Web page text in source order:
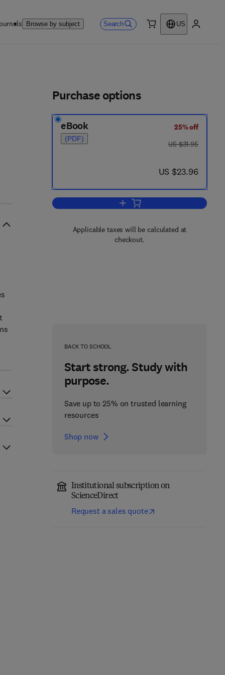
Browse by subject Search
US
Purchase options
eBook
(PDF)
25% off
was US $31.95
US $31.95
now US $23.96
US $23.96
Add to cart, Carbohydrate
Applicable taxes will be calculated at
checkout.
BACK TO SCHOOL
Start strong. Study with
purpose.
Save up to 25% on trusted learning
resources
Shop now
Institutional subscription on
ScienceDirect
Request a sales quote